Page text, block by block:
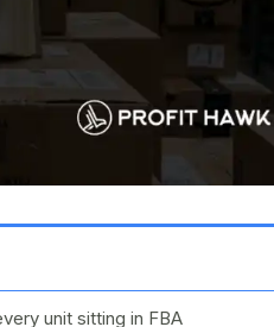
unit sitting in FBA